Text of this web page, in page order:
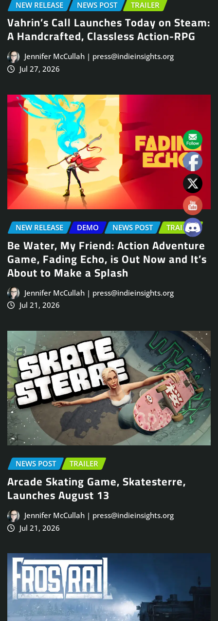
NEW RELEASE NEWS POST TRAILER
Vahrin’s Call Launches Today on Steam:
A Handcrafted, Classless Action-RPG
Jennifer McCullah | press@indieinsights.org
Jul 27, 2026
NEW RELEASE DEMO NEWS POST TRAILER
Be Water, My Friend: Action Adventure
Game, Fading Echo, is Out Now and It’s
About to Make a Splash
Jennifer McCullah | press@indieinsights.org
Jul 21, 2026
NEWS POST TRAILER
Arcade Skating Game, Skatesterre,
Launches August 13
Jennifer McCullah | press@indieinsights.org
Jul 21, 2026